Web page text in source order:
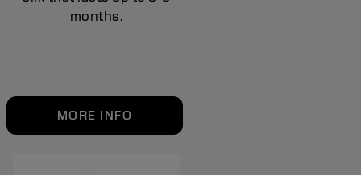
months.
MORE INFO